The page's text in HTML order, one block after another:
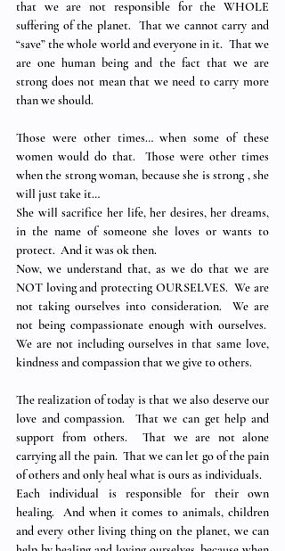
that we are not responsible for the WHOLE
suffering of the planet.  That we cannot carry and
“save” the whole world and everyone in it.  That we
are one human being and the fact that we are
strong does not mean that we need to carry more
than we should.
Those were other times… when some of these
women would do that.  Those were other times
when the strong woman, because she is strong , she
will just take it…
She will sacrifice her life, her desires, her dreams,
in the name of someone she loves or wants to
protect.  And it was ok then.
Now, we understand that, as we do that we are
NOT loving and protecting OURSELVES.  We are
not taking ourselves into consideration.  We are
not being compassionate enough with ourselves.
We are not including ourselves in that same love,
kindness and compassion that we give to others.
The realization of today is that we also deserve our
love and compassion.  That we can get help and
support from others.  That we are not alone
carrying all the pain.  That we can let go of the pain
of others and only heal what is ours as individuals.
Each individual is responsible for their own
healing.  And when it comes to animals, children
and every other living thing on the planet, we can